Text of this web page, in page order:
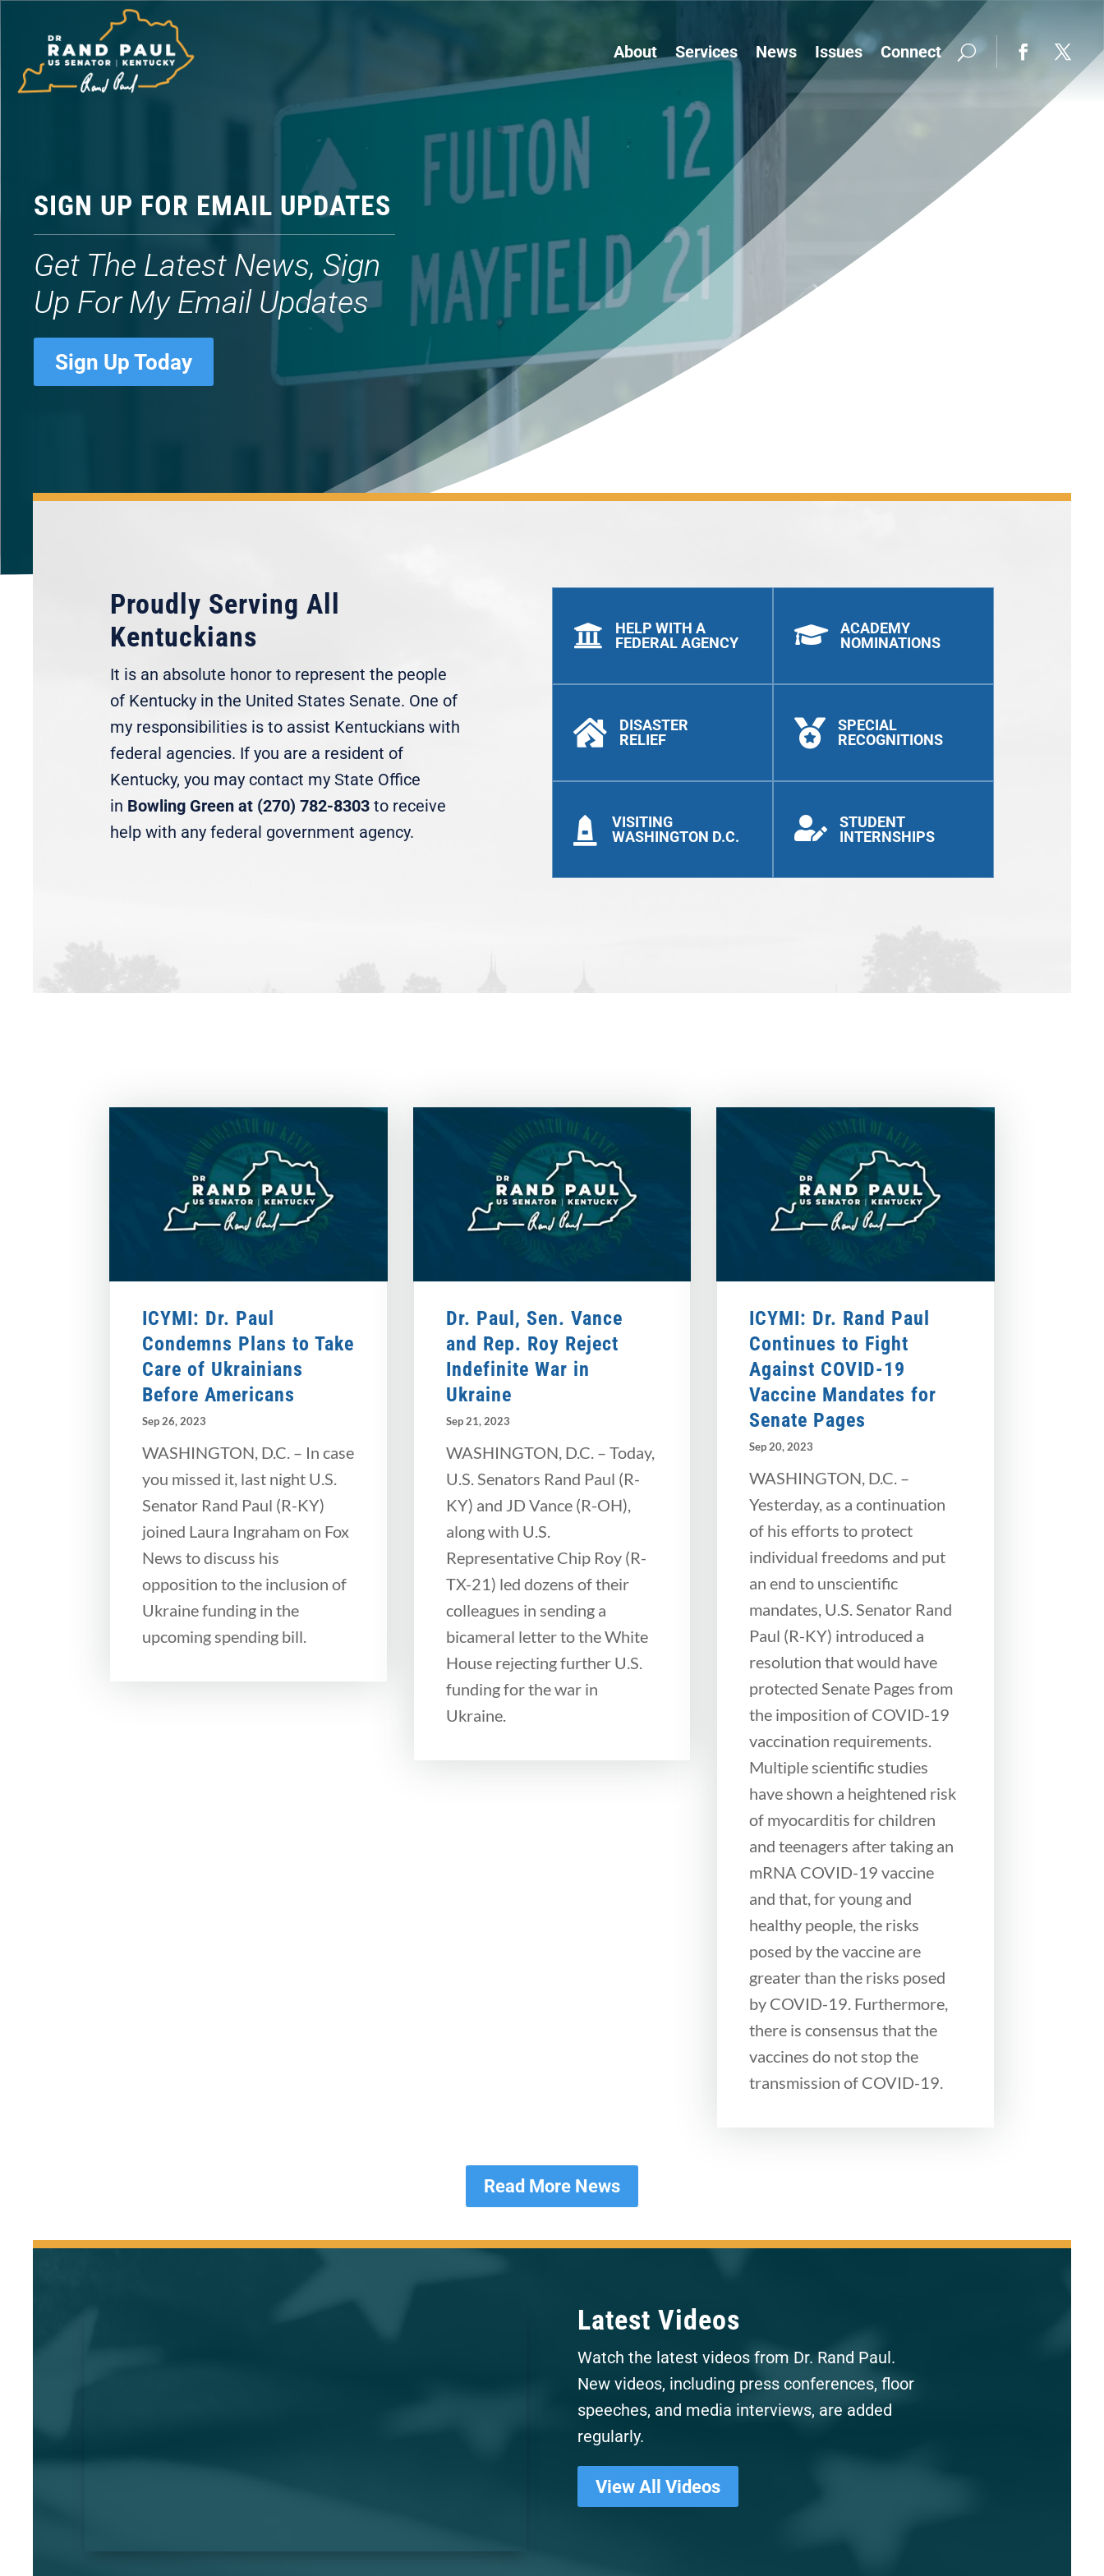
About Services News Issues Connect
SIGN UP FOR EMAIL UPDATES
Get The Latest News, Sign
Up For My Email Updates
Sign Up Today
Proudly Serving All
Kentuckians
It is an absolute honor to represent the people
of Kentucky in the United States Senate. One of
my responsibilities is to assist Kentuckians with
federal agencies. If you are a resident of
Kentucky, you may contact my State Office
in Bowling Green at (270) 782-8303 to receive
help with any federal government agency.

HELP WITH A
FEDERAL AGENCY

DISASTER
RELIEF

VISITING
WASHINGTON D.C.

ACADEMY
NOMINATIONS

SPECIAL
RECOGNITIONS

STUDENT
INTERNSHIPS
ICYMI: Dr. Paul
Condemns Plans to Take
Care of Ukrainians
Before Americans
Sep 26, 2023
WASHINGTON, D.C. – In case
you missed it, last night U.S.
Senator Rand Paul (R-KY)
joined Laura Ingraham on Fox
News to discuss his
opposition to the inclusion of
Ukraine funding in the
upcoming spending bill.
Dr. Paul, Sen. Vance
and Rep. Roy Reject
Indefinite War in
Ukraine
Sep 21, 2023
WASHINGTON, D.C. – Today,
U.S. Senators Rand Paul (R-
KY) and JD Vance (R-OH),
along with U.S.
Representative Chip Roy (R-
TX-21) led dozens of their
colleagues in sending a
bicameral letter to the White
House rejecting further U.S.
funding for the war in
Ukraine.
ICYMI: Dr. Rand Paul
Continues to Fight
Against COVID-19
Vaccine Mandates for
Senate Pages
Sep 20, 2023
WASHINGTON, D.C. –
Yesterday, as a continuation
of his efforts to protect
individual freedoms and put
an end to unscientific
mandates, U.S. Senator Rand
Paul (R-KY) introduced a
resolution that would have
protected Senate Pages from
the imposition of COVID-19
vaccination requirements.
Multiple scientific studies
have shown a heightened risk
of myocarditis for children
and teenagers after taking an
mRNA COVID-19 vaccine
and that, for young and
healthy people, the risks
posed by the vaccine are
greater than the risks posed
by COVID-19. Furthermore,
there is consensus that the
vaccines do not stop the
transmission of COVID-19.
Read More News
Latest Videos
Watch the latest videos from Dr. Rand Paul.
New videos, including press conferences, floor
speeches, and media interviews, are added
regularly.
View All Videos